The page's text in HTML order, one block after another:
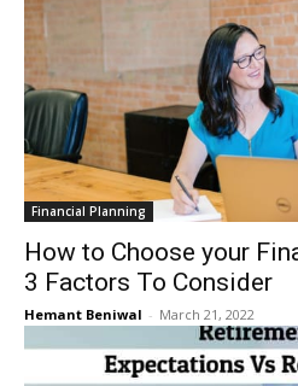
Financial Planning
How to Choose your
3 Factors To Consider
Hemant Beniwal - March 21, 2022